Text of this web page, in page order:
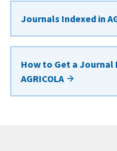
Journals Indexed in
How to Get a Journal
AGRICOLA